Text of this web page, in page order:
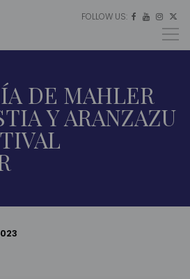
FOLLOW US:    ES
EU
EN
DE MAHLER
Y ARANZAZU